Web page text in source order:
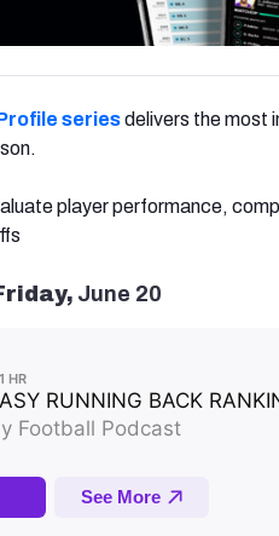
seriesdelivers the most
player performance,
June 20